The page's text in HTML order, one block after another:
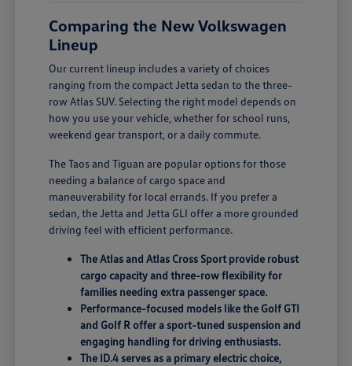
Comparing the New Volkswagen
Lineup
Our current lineup includes a variety of choices
ranging from the compact Jetta sedan to the three-
row Atlas SUV. Selecting the right model depends on
how you use your vehicle, whether for school runs,
weekend gear transport, or a daily commute.
The Taos and Tiguan are popular options for those
needing a balance of cargo space and
maneuverability for local errands. If you prefer a
sedan, the Jetta and Jetta GLI offer a more grounded
driving feel with efficient performance.
The Atlas and Atlas Cross Sport provide robust
cargo capacity and three-row flexibility for
families needing extra passenger space.
Performance-focused models like the Golf GTI
and Golf R offer a sport-tuned suspension and
engaging handling for driving enthusiasts.
The ID.4 serves as a primary electric choice,